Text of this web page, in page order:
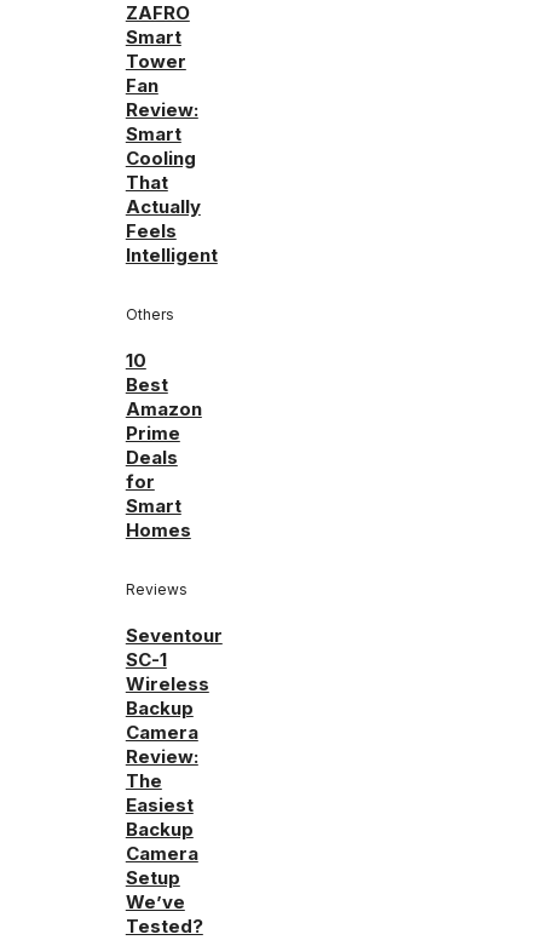
ZAFRO
Smart
Tower
Fan
Review:
Smart
Cooling
That
Actually
Feels
Intelligent
Others
10
Best
Amazon
Prime
Deals
for
Smart
Homes
Reviews
Seventour
SC-1
Wireless
Backup
Camera
Review:
The
Easiest
Backup
Camera
Setup
We’ve
Tested?